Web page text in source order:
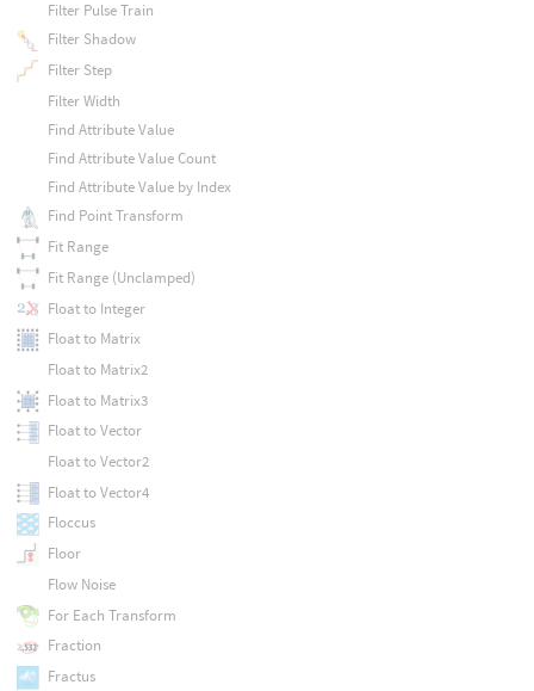
Filter Pulse Train
Filter Shadow
Filter Step
Filter Width
Find Attribute Value
Find Attribute Value Count
Find Attribute Value by Index
Find Point Transform
Fit Range
Fit Range (Unclamped)
Float to Integer
Float to Matrix
Float to Matrix2
Float to Matrix3
Float to Vector
Float to Vector2
Float to Vector4
Floccus
Floor
Flow Noise
For Each Transform
Fraction
Fractus